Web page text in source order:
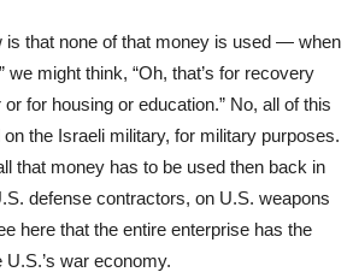
is that none of that money is used — when
we might think, “Oh, that’s for recovery
for housing or education.” No, all of this
the Israeli military, for military purposes.
that money has to be used then back in
defense contractors, on U.S. weapons
here that the entire enterprise has the
war economy.